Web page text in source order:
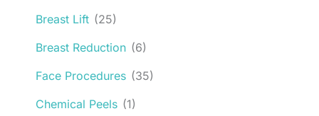
Breast Lift (25)
Breast Reduction (6)
Face Procedures (35)
Chemical Peels (1)